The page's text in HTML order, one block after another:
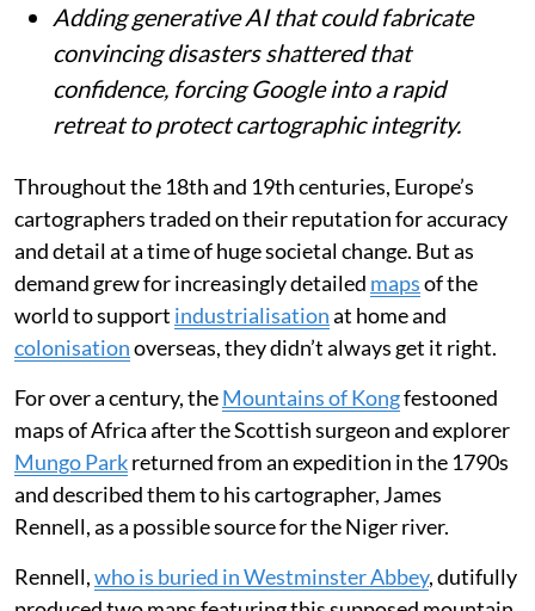
Adding generative AI that could fabricate
convincing disasters shattered that
confidence, forcing Google into a rapid
retreat to protect cartographic integrity.
Throughout the 18th and 19th centuries, Europe’s
cartographers traded on their reputation for accuracy
and detail at a time of huge societal change. But as
demand grew for increasingly detailed mapsof the
world to support industrialisationat home and
colonisationoverseas, they didn’t always get it right.
For over a century, theMountains of Kongfestooned
maps of Africa after the Scottish surgeon and explorer
Mungo Parkreturned from an expedition in the 1790s
and described them to his cartographer, James
Rennell, as a possible source for the Niger river.
Rennell,who is buried in Westminster Abbey, dutifully